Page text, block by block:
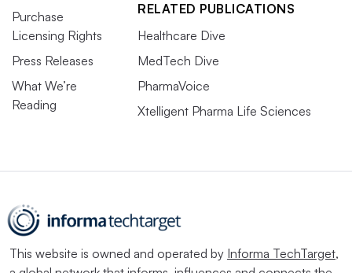
Purchase
Licensing Rights
Press Releases
What We’re
Reading
RELATED PUBLICATIONS
Healthcare Dive
MedTech Dive
PharmaVoice
Xtelligent Pharma Life Sciences
This website is owned and operated by Informa TechTarget,